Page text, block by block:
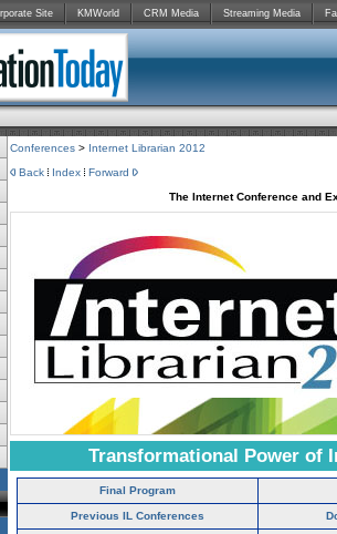
Site KMWorld CRM Media Streaming Media
Conferences > Internet Librarian 2012
Back
Index
Forward
The Internet Conference and
Transformational Power of
Final Program
Previous IL Conferences